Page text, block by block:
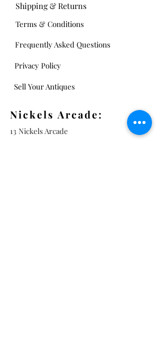
Frequently Asked Questions
Shipping & Returns
Terms & Conditions
Privacy Policy
Sell Your Antiques
Nickels Arcade:
13 Nickels Arcade